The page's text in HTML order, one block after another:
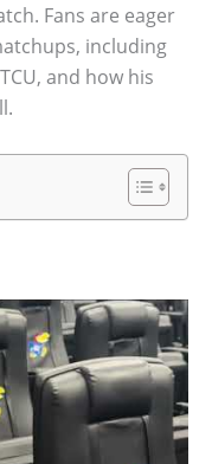
Fans are eager
including
and how his